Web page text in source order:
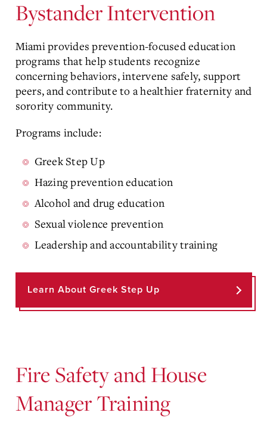
Bystander Intervention
Miami provides prevention-focused education
programs that help students recognize
concerning behaviors, intervene safely, support
peers, and contribute to a healthier fraternity and
sorority community.
Programs include:
Greek Step Up
Hazing prevention education
Alcohol and drug education
Sexual violence prevention
Leadership and accountability training
Learn About Greek Step Up
Fire Safety and House
Manager Training